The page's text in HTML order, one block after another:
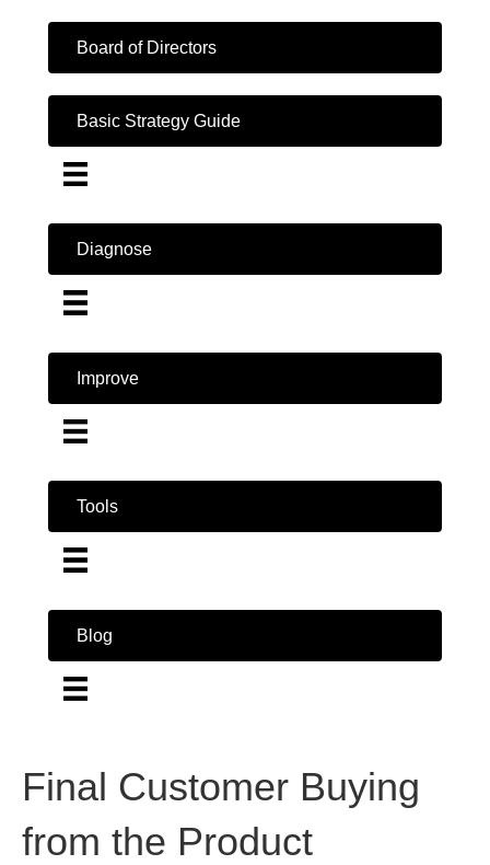
Board of Directors
Basic Strategy Guide
Diagnose
Improve
Tools
Blog
Final Customer Buying
from the Product